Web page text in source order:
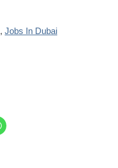
, Jobs In Dubai